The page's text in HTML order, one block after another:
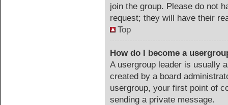
join the group. Please do not
request; they will have their
Top
How do I become a
A usergroup leader is usually
created by a board
usergroup, your first point of
sending a private message.